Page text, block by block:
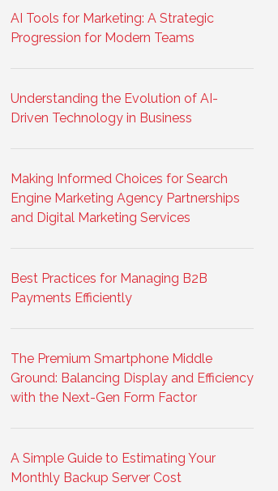
AI Tools for Marketing: A Strategic
Progression for Modern Teams
Understanding the Evolution of AI-
Driven Technology in Business
Making Informed Choices for Search
Engine Marketing Agency Partnerships
and Digital Marketing Services
Best Practices for Managing B2B
Payments Efficiently
The Premium Smartphone Middle
Ground: Balancing Display and Efficiency
with the Next-Gen Form Factor
A Simple Guide to Estimating Your
Monthly Backup Server Cost